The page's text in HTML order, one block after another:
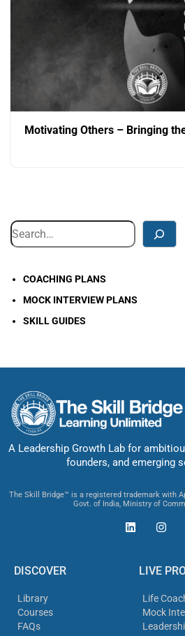
Motivating Others – Bringing
COACHING PLANS
MOCK INTERVIEW PLANS
SKILL GUIDES
A Leadership Growth Lab for
founders, and emerging
The Skill Bridge™ is a registered trademark with
Govt. of India, Ministry of
DISCOVER
Library
Courses
FAQs
LIVE
Life
Mock